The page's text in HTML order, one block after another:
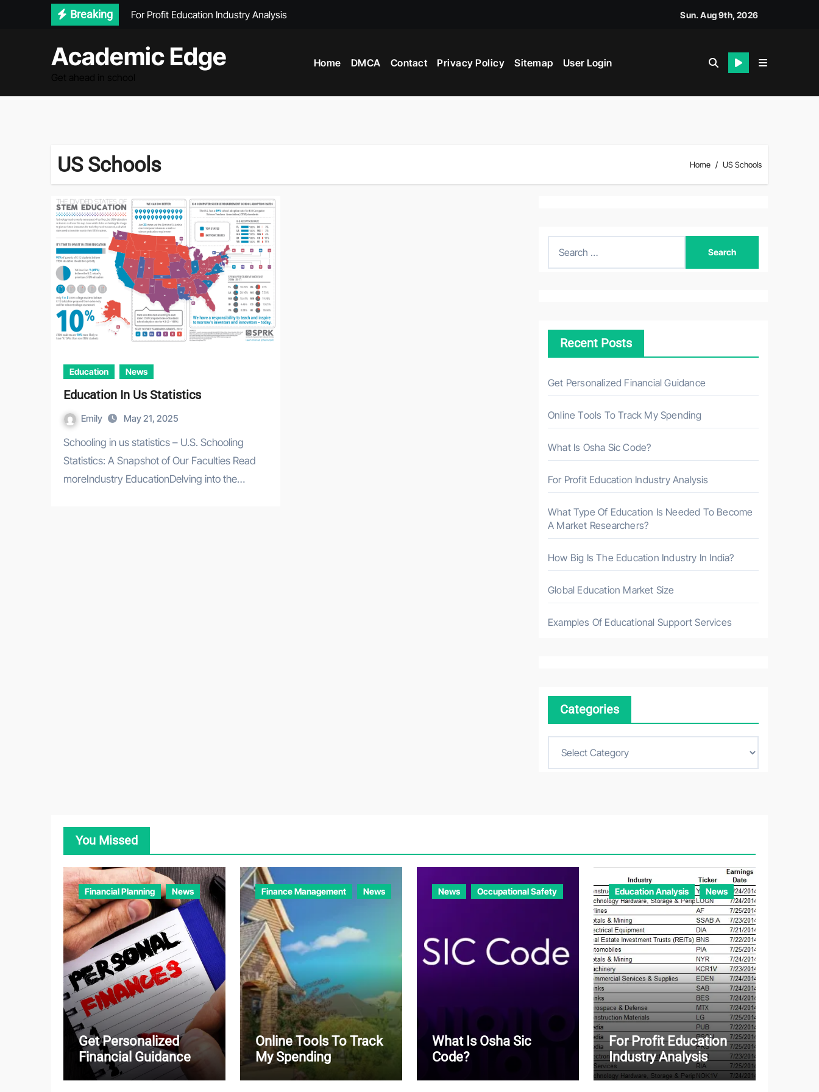
Breaking
For Profit Education Industry Analysis
How Big Is The Education Industry In India?
Sun. Aug 9th, 2026
Academic Edge Home DMCA Contact Privacy Policy Sitemap User Login
US Schools Home US Schools
Education News
Education In Us Statistics
Emily May 21, 2025
Schooling in us statistics – U.S. Schooling
Statistics: A Snapshot of Our Faculties Read
moreIndustry EducationDelving into the…
h
r
:
Recent Posts
Get Personalized Financial Guidance
Online Tools To Track My Spending
What Is Osha Sic Code?
For Profit Education Industry Analysis
What Type Of Education Is Needed To Become
A Market Researchers?
How Big Is The Education Industry In India?
Global Education Market Size
Examples Of Educational Support Services
Categories
s
You Missed
Financial Planning News
Get Personalized
Financial Guidance
Finance Management News
Online Tools To Track
My Spending
News Occupational Safety
What Is Osha Sic
Code?
Education Analysis News
For Profit Education
Industry Analysis